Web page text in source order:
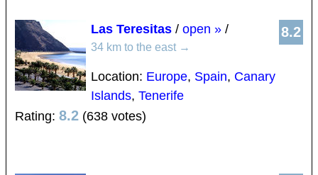
8.2
Las Teresitas / open » /
34 km to the east →
Location: Europe, Spain, Canary
Islands, Tenerife
Rating: 8.2 (638 votes)